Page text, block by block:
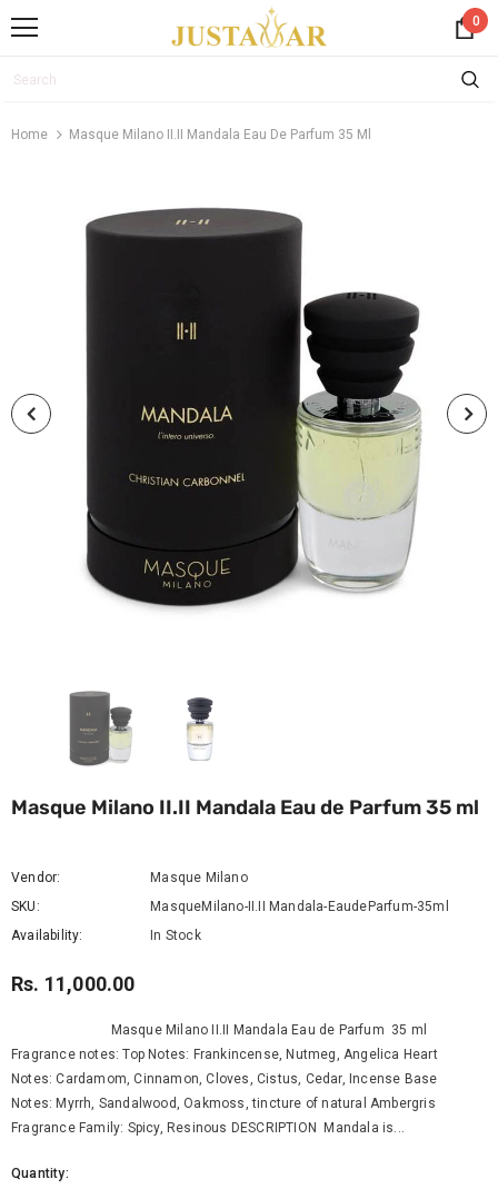
0
Home Masque Milano II.II Mandala Eau De Parfum 35 Ml
Masque Milano II.II Mandala Eau de Parfum 35 ml
Vendor:
Masque Milano
SKU:
MasqueMilano-II.II Mandala-EaudeParfum-35ml
Availability:
In Stock
Rs. 11,000.00
Masque Milano II.II Mandala Eau de Parfum 35 ml
Fragrance notes: Top Notes: Frankincense, Nutmeg, Angelica Heart
Notes: Cardamom, Cinnamon, Cloves, Cistus, Cedar, Incense Base
Notes: Myrrh, Sandalwood, Oakmoss, tincture of natural Ambergris
Fragrance Family: Spicy, Resinous DESCRIPTION Mandala is...
Quantity: